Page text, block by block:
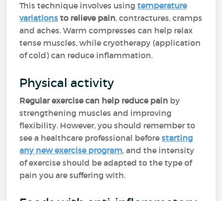
This technique involves using temperature
variations to relieve pain, contractures, cramps
and aches. Warm compresses can help relax
tense muscles, while cryotherapy (application
of cold) can reduce inflammation.
Physical activity
Regular exercise can help reduce pain by
strengthening muscles and improving
flexibility. However, you should remember to
see a healthcare professional beforestarting
any new exercise program, and the intensity
of exercise should be adapted to the type of
pain you are suffering with.